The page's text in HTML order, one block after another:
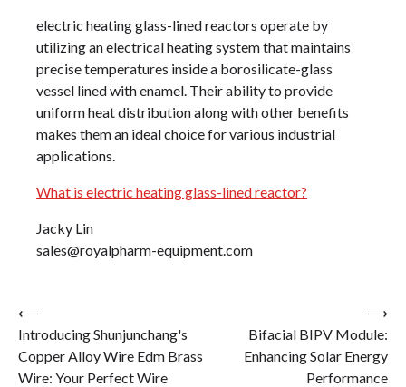
electric heating glass-lined reactors operate by
utilizing an electrical heating system that maintains
precise temperatures inside a borosilicate-glass
vessel lined with enamel. Their ability to provide
uniform heat distribution along with other benefits
makes them an ideal choice for various industrial
applications.
What is electric heating glass-lined reactor?
Jacky Lin
sales@royalpharm-equipment.com
Post
navigation
⟵
Introducing Shunjunchang's
Copper Alloy Wire Edm Brass
Wire: Your Perfect Wire
Bifacial BIPV Module:
Enhancing Solar Energy
Performance
⟶